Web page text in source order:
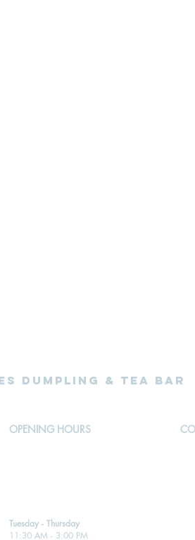
Dumpling & Tea Bar
OPENING HOURS
Tuesday - Thursday
11:30 AM - 3:00 PM